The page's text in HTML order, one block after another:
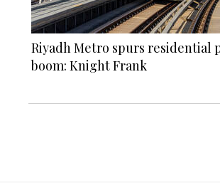
Riyadh Metro spurs residential
boom: Knight Frank